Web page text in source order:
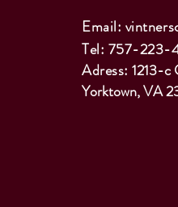
Email:
Tel: 757-223-
Adress:1213-c
Yorktown, VA